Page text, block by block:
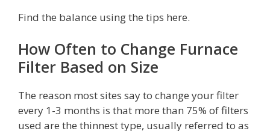
Find the balance using the tips here.
How Often to Change Furnace
Filter Based on Size
The reason most sites say to change your filter
every 1-3 months is that more than 75% of filters
used are the thinnest type, usually referred to as